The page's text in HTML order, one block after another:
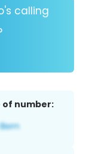
calling
of number: